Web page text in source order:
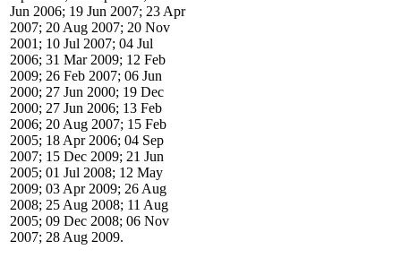
Jun 2006; 19 Jun 2007; 23 Apr
2007; 20 Aug 2007; 20 Nov
2001; 10 Jul 2007; 04 Jul
2006; 31 Mar 2009; 12 Feb
2009; 26 Feb 2007; 06 Jun
2000; 27 Jun 2000; 19 Dec
2000; 27 Jun 2006; 13 Feb
2006; 20 Aug 2007; 15 Feb
2005; 18 Apr 2006; 04 Sep
2007; 15 Dec 2009; 21 Jun
2005; 01 Jul 2008; 12 May
2009; 03 Apr 2009; 26 Aug
2008; 25 Aug 2008; 11 Aug
2005; 09 Dec 2008; 06 Nov
2007; 28 Aug 2009.